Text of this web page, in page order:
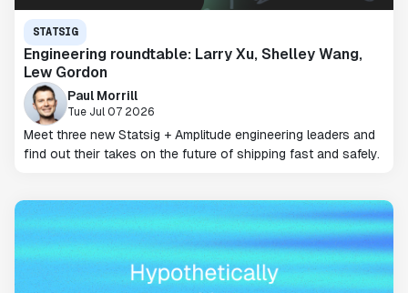
STATSIG
Engineering roundtable: Larry Xu, Shelley Wang,
Lew Gordon
Paul Morrill
Tue Jul 07 2026
Meet three new Statsig + Amplitude engineering leaders and
find out their takes on the future of shipping fast and safely.